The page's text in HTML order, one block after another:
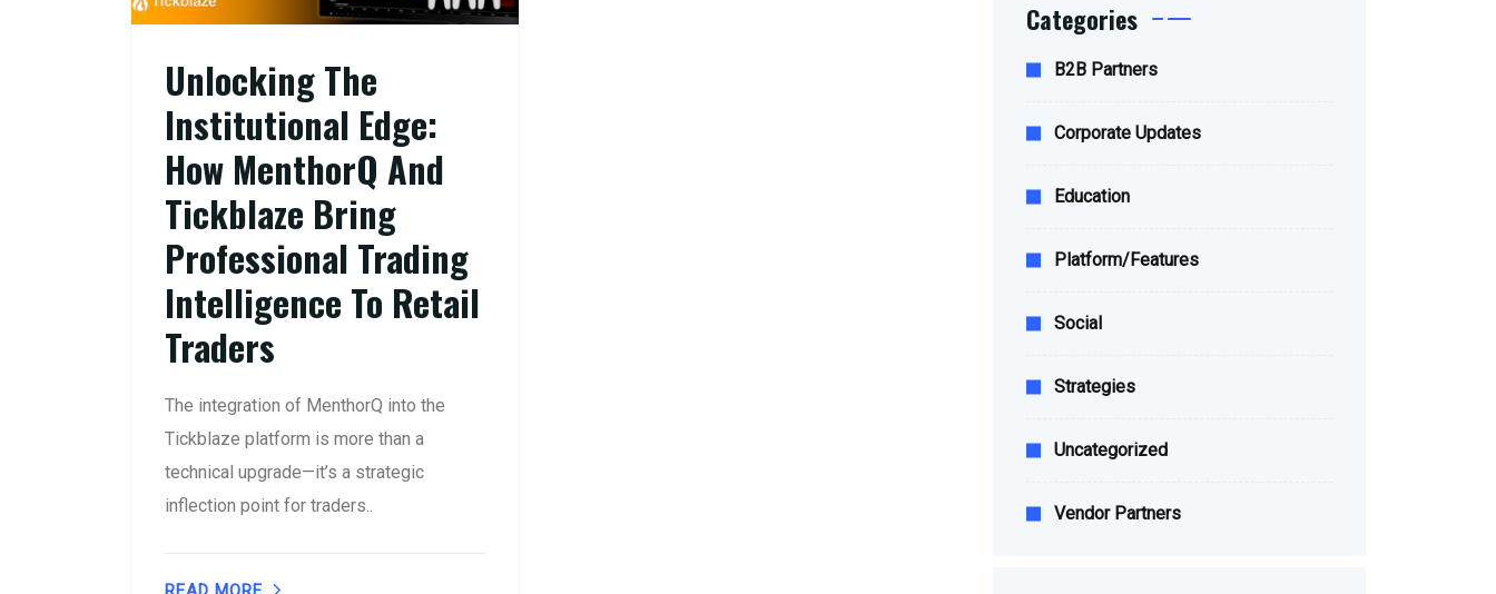
Unlocking The
Institutional Edge:
How MenthorQ And
Tickblaze Bring
Professional Trading
Intelligence To Retail
Traders
The integration of MenthorQ into the
Tickblaze platform is more than a
technical upgrade—it’s a strategic
inflection point for traders..
Categories
B2B Partners
Corporate Updates
Education
Platform/Features
Social
Strategies
Uncategorized
Vendor Partners